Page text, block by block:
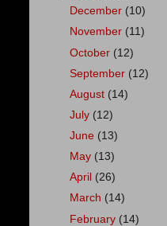
December (10)
November (11)
October (12)
September (12)
August (14)
July (12)
June (13)
May (13)
April (26)
March (14)
February (14)